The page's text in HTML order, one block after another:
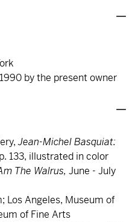
by the present owner
Jean-Michel Basquiat:
133, illustrated in color
The Walrus, June - July
Los Angeles, Museum of
of Fine Arts